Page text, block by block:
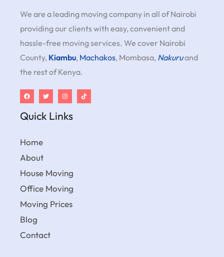
We are a leading moving company in all of Nairobi
providing our clients with easy, convenient and
hassle-free moving services. We cover Nairobi
County, Kiambu, Machakos, Mombasa, Nakuruand
the rest of Kenya.
Quick Links
Home
About
House Moving
Office Moving
Moving Prices
Blog
Contact